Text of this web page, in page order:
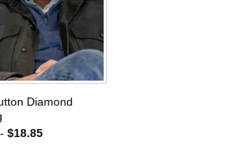
Diamond
- $18.85